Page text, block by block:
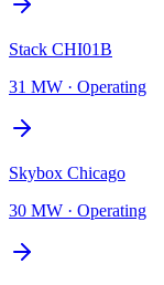
Stack CHI01B
31 MW · Operating
Skybox Chicago
30 MW · Operating